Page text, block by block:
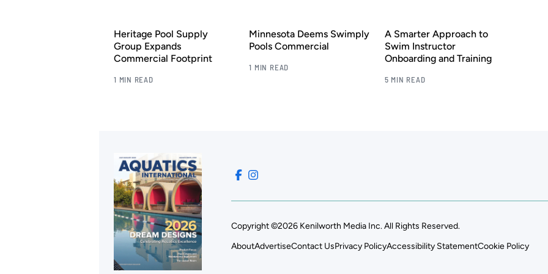
Heritage Pool Supply
Group Expands
Commercial Footprint
1 MIN READ
Minnesota Deems Swimply
Pools Commercial
1 MIN READ
A Smarter Approach to
Swim Instructor
Onboarding and Training
5 MIN READ
Copyright ©2026 Kenilworth Media Inc. All Rights Reserved.
AboutAdvertiseContact UsPrivacy PolicyAccessibility StatementCookie Policy